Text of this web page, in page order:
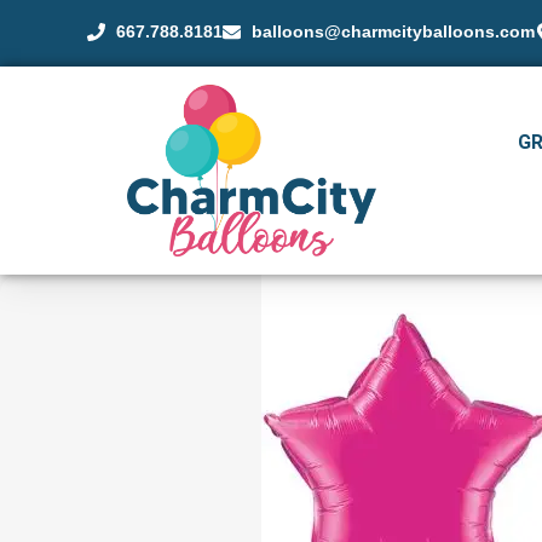
667.788.8181 balloons@charmcityballoons.com